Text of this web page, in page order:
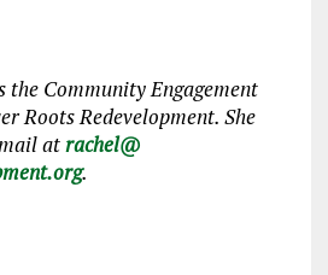
the Community Engagement
Roots Redevelopment. She
at rachel@
.